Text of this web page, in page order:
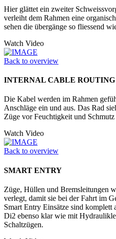
Hier glättet ein zweiter
verleiht dem Rahmen eine
sehen die übergänge so fliessend
Watch Video
Back to overview
INTERNAL CABLE ROUTING
Die Kabel werden im Rahmen
Anschläge ein und aus. Das Rad
Züge vor Feuchtigkeit und Schmutz
Watch Video
Back to overview
SMART ENTRY
Züge, Hüllen und Bremsleitungen
verlegt, damit sie bei der Fahrt im
Smart Entry Einsätze sind komplett
Di2 ebenso klar wie mit
Schaltzügen.